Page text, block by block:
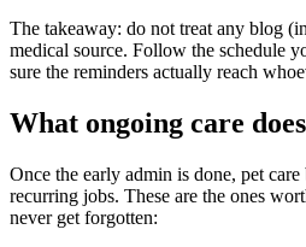
The takeaway: do not treat any blog
medical source. Follow the schedule
sure the reminders actually reach
What ongoing care
Once the early admin is done, pet
recurring jobs. These are the ones
never get forgotten: